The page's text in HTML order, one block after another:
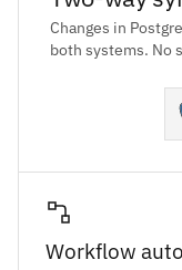
Changes in
both systems. No
Workflow